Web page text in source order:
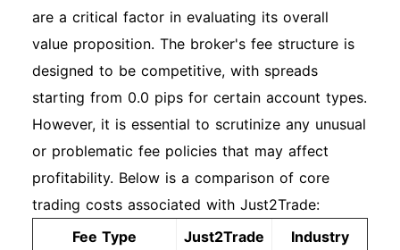
are a critical factor in evaluating its overall
value proposition. The broker's fee structure is
designed to be competitive, with spreads
starting from 0.0 pips for certain account types.
However, it is essential to scrutinize any unusual
or problematic fee policies that may affect
profitability. Below is a comparison of core
trading costs associated with Just2Trade:
Fee Type
Just2Trade
Industry